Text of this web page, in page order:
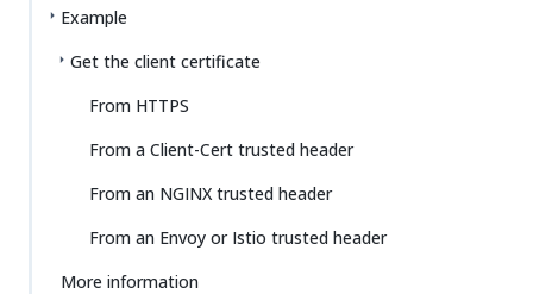
Example
Get the client certificate
From HTTPS
From a Client-Cert trusted header
From an NGINX trusted header
From an Envoy or Istio trusted header
More information